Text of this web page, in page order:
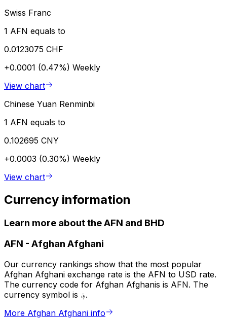
Swiss Franc
1 AFN equals to
0.0123075 CHF
+0.0001 (0.47%) Weekly
View chart
Chinese Yuan Renminbi
1 AFN equals to
0.102695 CNY
+0.0003 (0.30%) Weekly
View chart
Currency information
Learn more about the AFN and BHD
AFN - Afghan Afghani
Our currency rankings show that the most popular
Afghan Afghani exchange rate is the AFN to USD rate.
The currency code for Afghan Afghanis is AFN. The
currency symbol is ؋.
More Afghan Afghani info